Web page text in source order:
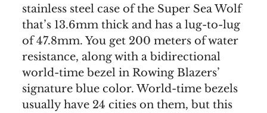
stainless steel case of the Super Sea Wolf
that’s 13.6mm thick and has a lug-to-lug
of 47.8mm. You get 200 meters of water
resistance, along with a bidirectional
world-time bezel in Rowing Blazers’
signature blue color. World-time bezels
usually have 24 cities on them, but this